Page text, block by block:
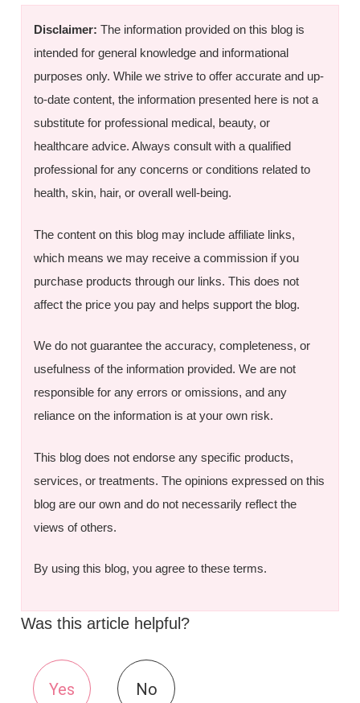
Disclaimer: The information provided on this blog is
intended for general knowledge and informational
purposes only. While we strive to offer accurate and up-
to-date content, the information presented here is not a
substitute for professional medical, beauty, or
healthcare advice. Always consult with a qualified
professional for any concerns or conditions related to
health, skin, hair, or overall well-being.
The content on this blog may include affiliate links,
which means we may receive a commission if you
purchase products through our links. This does not
affect the price you pay and helps support the blog.
We do not guarantee the accuracy, completeness, or
usefulness of the information provided. We are not
responsible for any errors or omissions, and any
reliance on the information is at your own risk.
This blog does not endorse any specific products,
services, or treatments. The opinions expressed on this
blog are our own and do not necessarily reflect the
views of others.
By using this blog, you agree to these terms.
Was this article helpful?
Yes No